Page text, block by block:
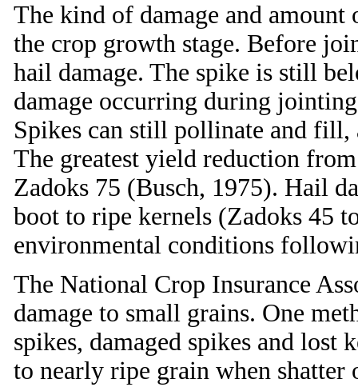
The kind of damage and
the crop growth stage. Before
hail damage. The spike is still
damage occurring during
Spikes can still pollinate and
The greatest yield reduction
Zadoks 75 (Busch, 1975). Hail
boot to ripe kernels (Zadoks 45
environmental conditions
The National Crop Insurance
damage to small grains. One
spikes, damaged spikes and lost
to nearly ripe grain when